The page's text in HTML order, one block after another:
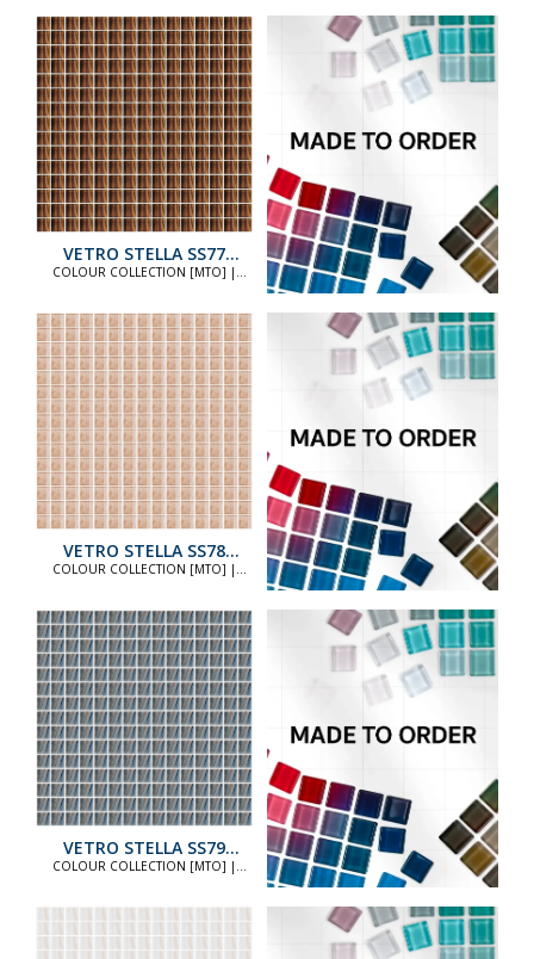
VETRO STELLA SS77
STANDARD
COLOUR COLLECTION [MTO] |
VETRO STELLA SS78
STANDARD
COLOUR COLLECTION [MTO] |
VETRO STELLA SS79
STANDARD
COLOUR COLLECTION [MTO] |